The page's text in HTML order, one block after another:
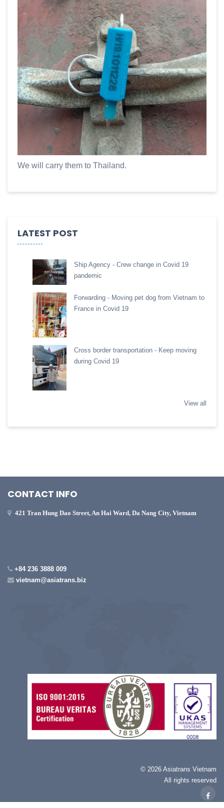
We will carry them to Thailand.
LATEST POST
Ship Agency - Crew change in Covid 19
pandemic
Forwarding - Moving pet dog from Vietnam to
France in Covid 19
Cross border transportation - Keep moving
during Covid 19
View all
CONTACT INFO
421 Tran Hung Dao Street, An Hai Ward, Da Nang City, Vietnam
+84 236 3888 009
vietnam@asiatrans.biz
© 2026 Asiatrans Vietnam
All rights reserved